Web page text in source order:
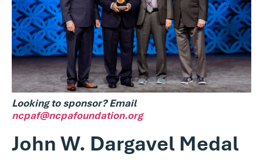
Lookingto sponsor? Email
ncpaf@ncpafoundation.org
John W. Dargavel Medal